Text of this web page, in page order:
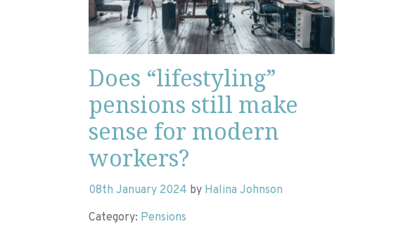
Does “lifestyling”
pensions still make
sense for modern
workers?
08th January 2024 by Halina Johnson
Category: Pensions